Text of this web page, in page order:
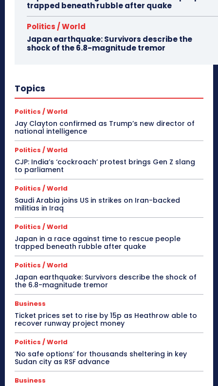
trapped beneath rubble after quake
Politics / World
Japan earthquake: Survivors describe the
shock of the 6.8-magnitude tremor
Topics
Politics / World
Jay Clayton confirmed as Trump’s new director of
national intelligence
Politics / World
CJP: India’s ‘cockroach’ protest brings Gen Z slang
to parliament
Politics / World
Saudi Arabia joins US in strikes on Iran-backed
militias in Iraq
Politics / World
Japan in a race against time to rescue people
trapped beneath rubble after quake
Politics / World
Japan earthquake: Survivors describe the shock of
the 6.8-magnitude tremor
Business
Ticket prices set to rise by 15p as Heathrow able to
recover runway project money
Politics / World
‘No safe options’ for thousands sheltering in key
Sudan city as RSF advance
Business